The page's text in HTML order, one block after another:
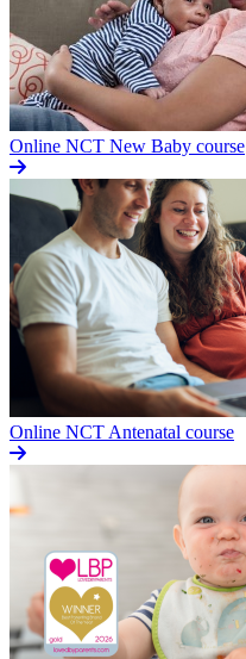
Online NCT New Baby course
Online NCT Antenatal course